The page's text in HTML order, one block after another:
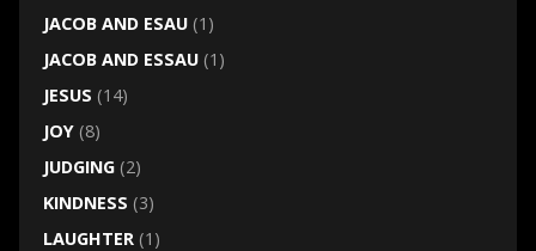
JACOB AND ESAU(1)
JACOB AND ESSAU(1)
JESUS (14)
JOY(8)
JUDGING(2)
KINDNESS (3)
LAUGHTER(1)